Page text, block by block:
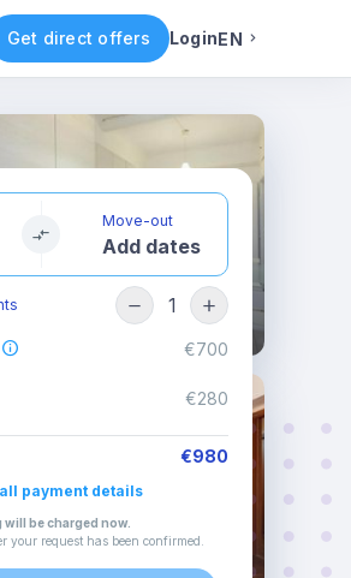
Get direct offers LoginEN
Availability Other rooms
Move-out
Add dates
1
€700
€280
€980
payment details
will be charged now.
your request has been confirmed
English
Italian
Spanish